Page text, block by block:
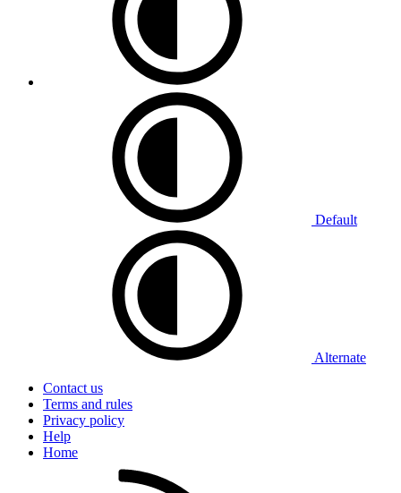
Default
Alternate
Contact us
Terms and rules
Privacy policy
Help
Home